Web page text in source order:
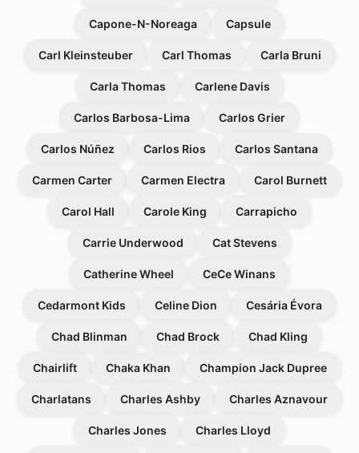
Capone-N-Noreaga Capsule
Carl Kleinsteuber Carl Thomas Carla Bruni
Carla Thomas Carlene Davis
Carlos Barbosa-Lima Carlos Grier
Carlos Núñez Carlos Rios Carlos Santana
Carmen Carter Carmen Electra Carol Burnett
Carol Hall Carole King Carrapicho
Carrie Underwood Cat Stevens
Catherine Wheel CeCe Winans
Cedarmont Kids Celine Dion Cesária Évora
Chad Blinman Chad Brock Chad Kling
Chairlift Chaka Khan Champion Jack Dupree
Charlatans Charles Ashby Charles Aznavour
Charles Jones Charles Lloyd